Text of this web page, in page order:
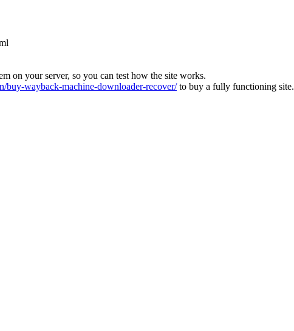
on your server, so you can test how the site works.
buy-wayback-machine-downloader-recover/to buy a fully functioning site.